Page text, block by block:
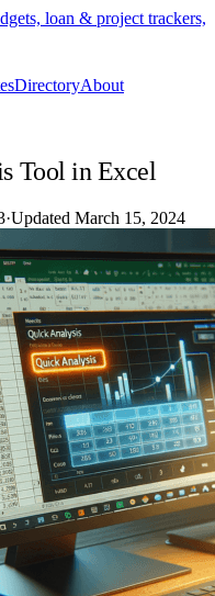
loan & project trackers,
DirectoryAbout
Tool in Excel
·Updated March 15, 2024